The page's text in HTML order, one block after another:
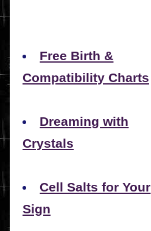
Free Birth &
Compatibility Charts
Dreaming with
Crystals
Cell Salts for Your
Sign